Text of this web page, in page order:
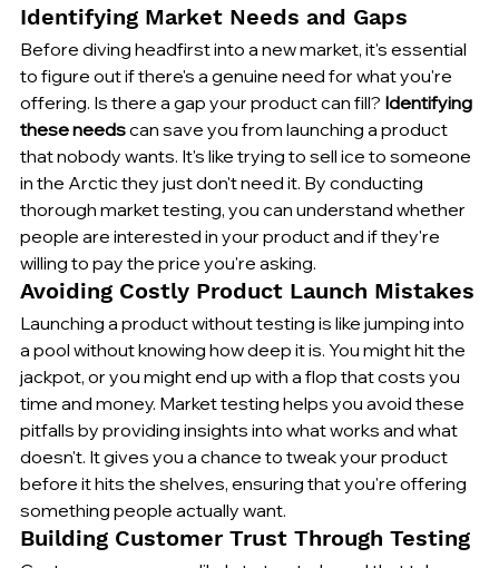
Identifying Market Needs and Gaps
Before diving headfirst into a new market, it's essential
to figure out if there's a genuine need for what you're
offering. Is there a gap your product can fill? Identifying
these needs can save you from launching a product
that nobody wants. It's like trying to sell ice to someone
in the Arctic they just don't need it. By conducting
thorough market testing, you can understand whether
people are interested in your product and if they're
willing to pay the price you're asking.
Avoiding Costly Product Launch Mistakes
Launching a product without testing is like jumping into
a pool without knowing how deep it is. You might hit the
jackpot, or you might end up with a flop that costs you
time and money. Market testing helps you avoid these
pitfalls by providing insights into what works and what
doesn't. It gives you a chance to tweak your product
before it hits the shelves, ensuring that you're offering
something people actually want.
Building Customer Trust Through Testing